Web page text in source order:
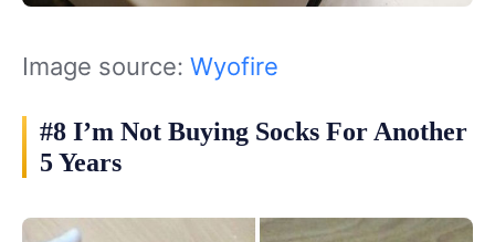
Image source: Wyofire
#8 I’m Not Buying Socks For Another
5 Years